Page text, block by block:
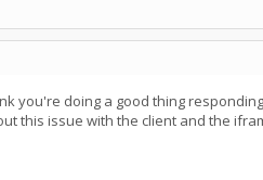
you're doing a good thing
this issue with the client and the